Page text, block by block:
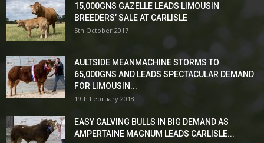
15,000GNS GAZELLE LEADS LIMOUSIN
BREEDERS’ SALE AT CARLISLE
5th October 2017
AULTSIDE MEANMACHINE STORMS TO
65,000GNS AND LEADS SPECTACULAR DEMAND
FOR LIMOUSIN...
19th February 2018
EASY CALVING BULLS IN BIG DEMAND AS
AMPERTAINE MAGNUM LEADS CARLISLE...